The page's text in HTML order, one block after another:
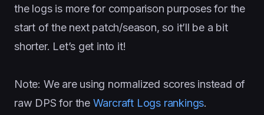
the logs is more for comparison purposes for the
start of the next patch/season, so it’ll be a bit
shorter. Let’s get into it!
Note: We are using normalized scores instead of
raw DPS for the Warcraft Logs rankings.